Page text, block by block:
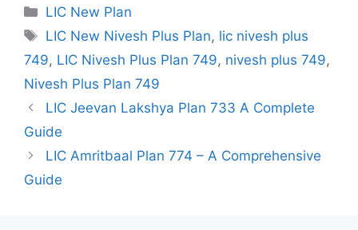
C
a
e
g
o
r
i
s
LIC New Plan
T
a
s
LIC New Nivesh Plus Plan, lic nivesh plus
749, LIC Nivesh Plus Plan 749, nivesh plus 749,
Nivesh Plus Plan 749
LIC Jeevan Lakshya Plan 733 A Complete
Guide
LIC Amritbaal Plan 774 – A Comprehensive
Guide